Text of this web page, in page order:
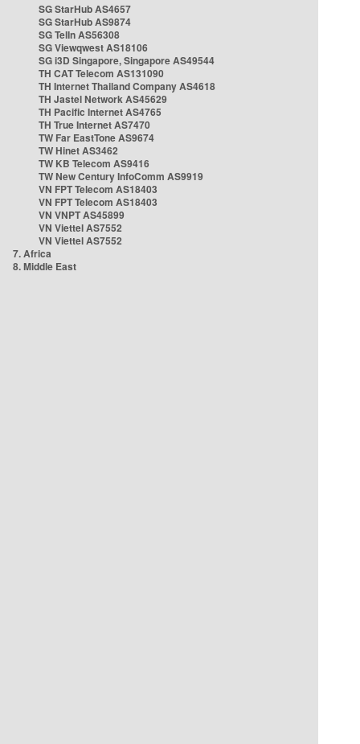
SG StarHub AS4657
SG StarHub AS9874
SG TelIn AS56308
SG Viewqwest AS18106
SG i3D Singapore, Singapore AS49544
TH CAT Telecom AS131090
TH Internet Thailand Company AS4618
TH Jastel Network AS45629
TH Pacific Internet AS4765
TH True Internet AS7470
TW Far EastTone AS9674
TW Hinet AS3462
TW KB Telecom AS9416
TW New Century InfoComm AS9919
VN FPT Telecom AS18403
VN FPT Telecom AS18403
VN VNPT AS45899
VN Viettel AS7552
VN Viettel AS7552
7. Africa
8. Middle East